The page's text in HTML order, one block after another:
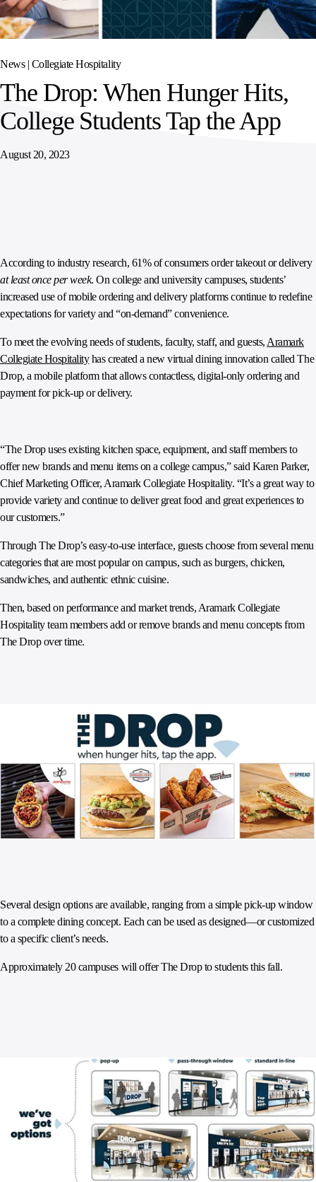
AUSTRIA
IRELAND
SPAIN
UNITED KINGDOM
DIFFERENCE
HOSPITALITY
MANAGEMENT
SUPPLY
CHAIN
SERVICES
SPORTS
&
LEISURE
ELEVATING
WORKFORCE
COMMUNITIES
GENERAL
THOUGHT
News | Collegiate Hospitality
The Drop: When Hunger Hits,
College Students Tap the App
August 20, 2023
According to industry research, 61% of consumers order takeout or delivery
at least once per week. On college and university campuses, students’
increased use of mobile ordering and delivery platforms continue to redefine
expectations for variety and “on-demand” convenience.
To meet the evolving needs of students, faculty, staff, and guests, Aramark
Collegiate Hospitalityhas created a new virtual dining innovation called The
Drop, a mobile platform that allows contactless, digital-only ordering and
payment for pick-up or delivery.
“The Drop uses existing kitchen space, equipment, and staff members to
offer new brands and menu items on a college campus,” said Karen Parker,
Chief Marketing Officer, Aramark Collegiate Hospitality. “It’s a great way to
provide variety and continue to deliver great food and great experiences to
our customers.”
Through The Drop’s easy-to-use interface, guests choose from several menu
categories that are most popular on campus, such as burgers, chicken,
sandwiches, and authentic ethnic cuisine.
Then, based on performance and market trends, Aramark Collegiate
Hospitality team members add or remove brands and menu concepts from
The Drop over time.
Several design options are available, ranging from a simple pick-up window
to a complete dining concept. Each can be used as designed—or customized
to a specific client’s needs.
Approximately 20 campuses will offer The Drop to students this fall.